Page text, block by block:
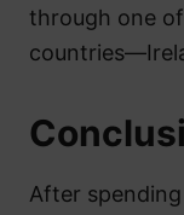
through one
After